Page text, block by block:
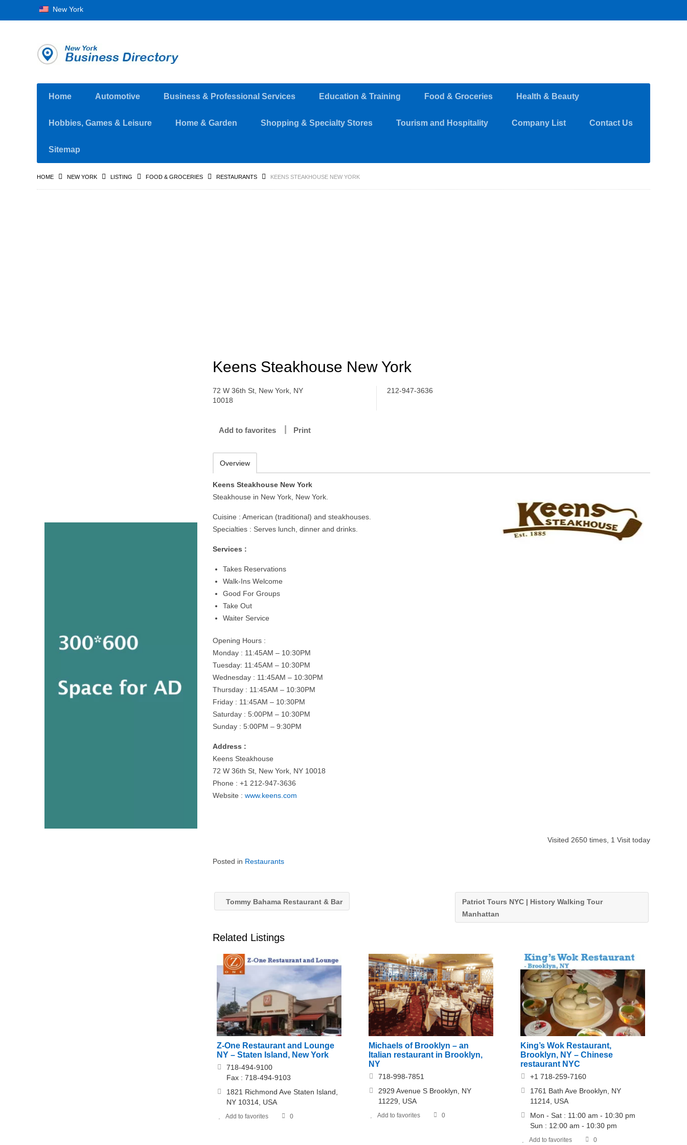
New York
Home Automotive Business & Professional Services Education & Training Food & Groceries Health & Beauty
Hobbies, Games & Leisure Home & Garden Shopping & Specialty Stores Tourism and Hospitality Company List Contact Us
Sitemap
HOME NEW YORK LISTING FOOD & GROCERIES RESTAURANTS KEENS STEAKHOUSE NEW YORK
Keens Steakhouse New York
72 W 36th St, New York, NY
10018
212-947-3636
Add to favorites Print
Overview
Keens Steakhouse New York
Steakhouse in New York, New York.
Cuisine : American (traditional) and steakhouses.
Specialties : Serves lunch, dinner and drinks.
Services :
Takes Reservations
Walk-Ins Welcome
Good For Groups
Take Out
Waiter Service
Opening Hours :
Monday : 11:45AM – 10:30PM
Tuesday: 11:45AM – 10:30PM
Wednesday : 11:45AM – 10:30PM
Thursday : 11:45AM – 10:30PM
Friday : 11:45AM – 10:30PM
Saturday : 5:00PM – 10:30PM
Sunday : 5:00PM – 9:30PM
Address :
Keens Steakhouse
72 W 36th St, New York, NY 10018
Phone : +1 212-947-3636
Website :www.keens.com
Visited 2650 times, 1 Visit today
Posted in Restaurants
Tommy Bahama Restaurant & Bar
Patriot Tours NYC | History Walking Tour
Manhattan
Related Listings
Z-One Restaurant and Lounge
NY – Staten Island, New York
718-494-9100
Fax : 718-494-9103
1821 Richmond Ave Staten Island,
NY 10314, USA
Add to favorites 0
Michaels of Brooklyn – an
Italian restaurant in Brooklyn,
NY
718-998-7851
2929 Avenue S Brooklyn, NY
11229, USA
Add to favorites 0
King’s Wok Restaurant,
Brooklyn, NY – Chinese
restaurant NYC
+1 718-259-7160
1761 Bath Ave Brooklyn, NY
11214, USA
Mon - Sat : 11:00 am - 10:30 pm
Sun : 12:00 am - 10:30 pm
Add to favorites 0